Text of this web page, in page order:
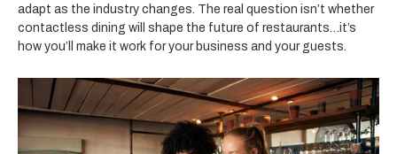
adapt as the industry changes. The real question isn’t whether
contactless dining will shape the future of restaurants…it’s
how you’ll make it work for your business and your guests.